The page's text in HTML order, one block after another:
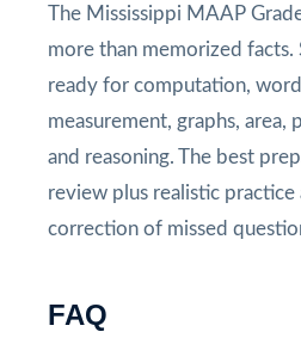
The Mississippi MAAP
more than memorized facts.
ready for computation,
measurement, graphs, area,
and reasoning. The best
review plus realistic practice
correction of missed
FAQ